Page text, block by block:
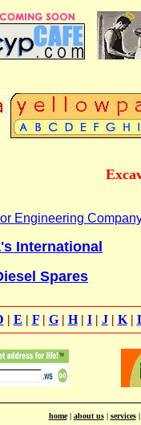
Engineering
International
Spares
| E | F| G| H| I| J| K|
home| about us| services